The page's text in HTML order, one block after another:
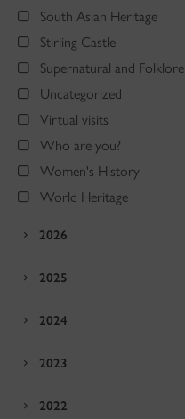
South Asian Heritage
Stirling Castle
Supernatural and Folklore
Uncategorized
Virtual visits
Who are you?
Women's History
World Heritage
2026
2025
2024
2023
2022